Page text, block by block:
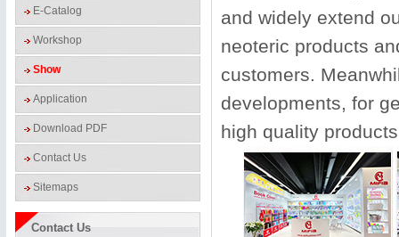
E-Catalog
Workshop
Show
Application
Download PDF
Contact Us
Sitemaps
Contact Us
and widely extend
neoteric products
customers.
developments, for
high quality